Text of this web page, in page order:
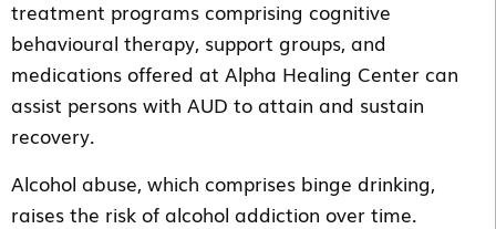
treatment programs comprising cognitive
behavioural therapy, support groups, and
medications offered at Alpha Healing Center can
assist persons with AUD to attain and sustain
recovery.
Alcohol abuse, which comprises binge drinking,
raises the risk of alcohol addiction over time.